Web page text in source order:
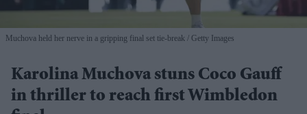
Muchova held her nerve in a gripping final set tie-break Getty Images
Karolina Muchova stuns Coco Gauff
in thriller to reach first Wimbledon